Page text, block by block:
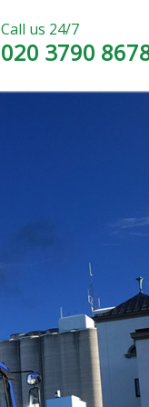
Call us 24/7
020 3790